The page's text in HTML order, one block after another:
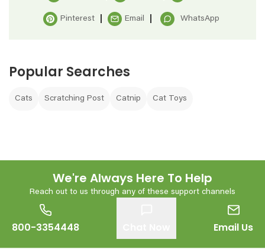
Pinterest Email WhatsApp
Popular Searches
Cats Scratching Post Catnip Cat Toys
We're Always Here To Help
Reach out to us through any of these support channels
800-3354448 Email Us